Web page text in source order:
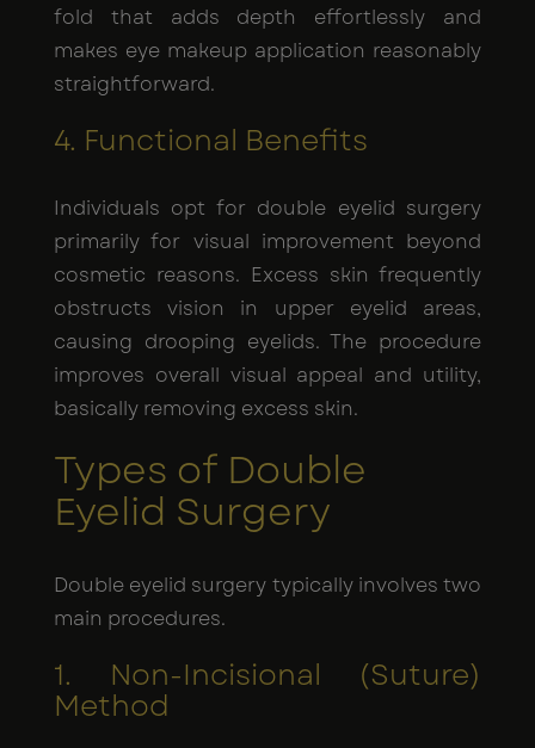
fold that adds depth effortlessly and
makes eye makeup application reasonably
straightforward.
4. Functional Benefits
Individuals opt for double eyelid surgery
primarily for visual improvement beyond
cosmetic reasons. Excess skin frequently
obstructs vision in upper eyelid areas,
causing drooping eyelids. The procedure
improves overall visual appeal and utility,
basically removing excess skin.
Types of Double
Eyelid Surgery
Double eyelid surgery typically involves two
main procedures.
1. Non-Incisional (Suture)
Method